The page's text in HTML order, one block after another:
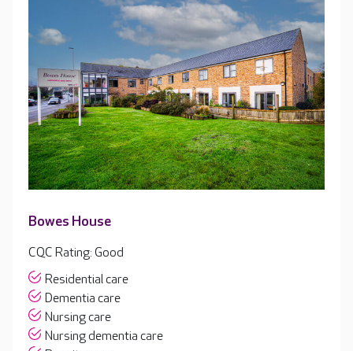
Bowes House
CQC Rating: Good
Residential care
Dementia care
Nursing care
Nursing dementia care